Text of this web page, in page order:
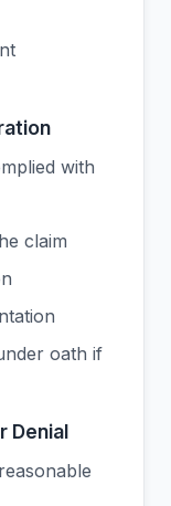
with
claim
oath if
Denial